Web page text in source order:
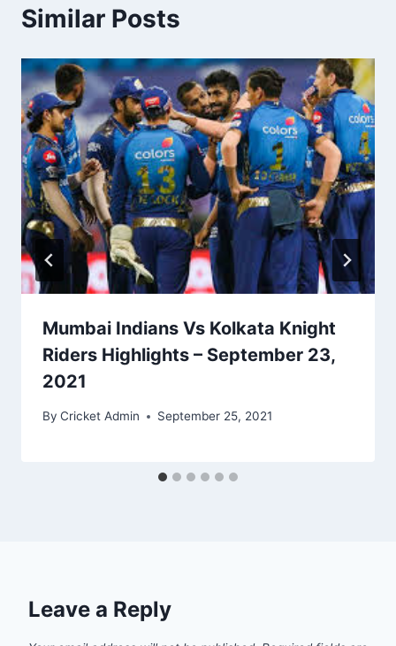
Similar Posts
Mumbai Indians Vs Kolkata Knight
Riders Highlights – September 23,
2021
By Cricket Admin September 25, 2021
Leave a Reply